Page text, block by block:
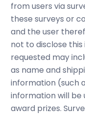
from users via
these surveys or
and the user
not to disclose
requested may
as name and
information (such
information will be
award prizes.